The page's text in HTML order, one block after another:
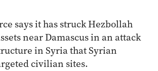
says it has struck Hezbollah
near Damascus in an attack
in Syria that Syrian
civilian sites.